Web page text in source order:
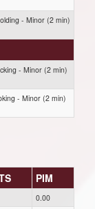
- Minor (2 min)
- Minor (2 min)
- Minor (2 min)
PIM
0.00